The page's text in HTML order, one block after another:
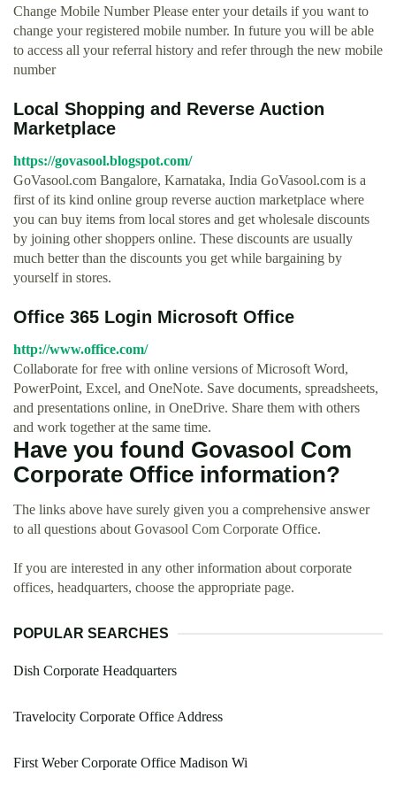
Change Mobile Number Please enter your details if you want to
change your registered mobile number. In future you will be able
to access all your referral history and refer through the new mobile
number
Local Shopping and Reverse Auction
Marketplace
https://govasool.blogspot.com/
GoVasool.com Bangalore, Karnataka, India GoVasool.com is a
first of its kind online group reverse auction marketplace where
you can buy items from local stores and get wholesale discounts
by joining other shoppers online. These discounts are usually
much better than the discounts you get while bargaining by
yourself in stores.
Office 365 Login Microsoft Office
http://www.office.com/
Collaborate for free with online versions of Microsoft Word,
PowerPoint, Excel, and OneNote. Save documents, spreadsheets,
and presentations online, in OneDrive. Share them with others
and work together at the same time.
Have you found Govasool Com
Corporate Office information?
The links above have surely given you a comprehensive answer
to all questions about Govasool Com Corporate Office.
If you are interested in any other information about corporate
offices, headquarters, choose the appropriate page.
POPULAR SEARCHES
Dish Corporate Headquarters
Travelocity Corporate Office Address
First Weber Corporate Office Madison Wi